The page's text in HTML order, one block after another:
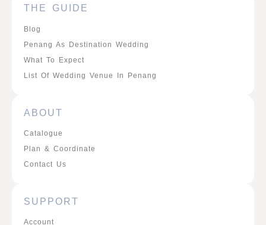
THE GUIDE
Blog
Penang As Destination Wedding
What To Expect
List Of Wedding Venue In Penang
ABOUT
Catalogue
Plan & Coordinate
Contact Us
SUPPORT
Account